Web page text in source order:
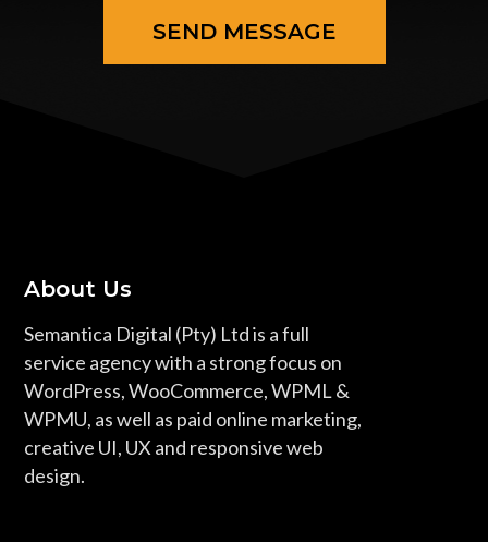
SEND MESSAGE
About Us
Semantica Digital (Pty) Ltd is a full
service agency with a strong focus on
WordPress, WooCommerce, WPML &
WPMU, as well as paid online marketing,
creative UI, UX and responsive web
design.